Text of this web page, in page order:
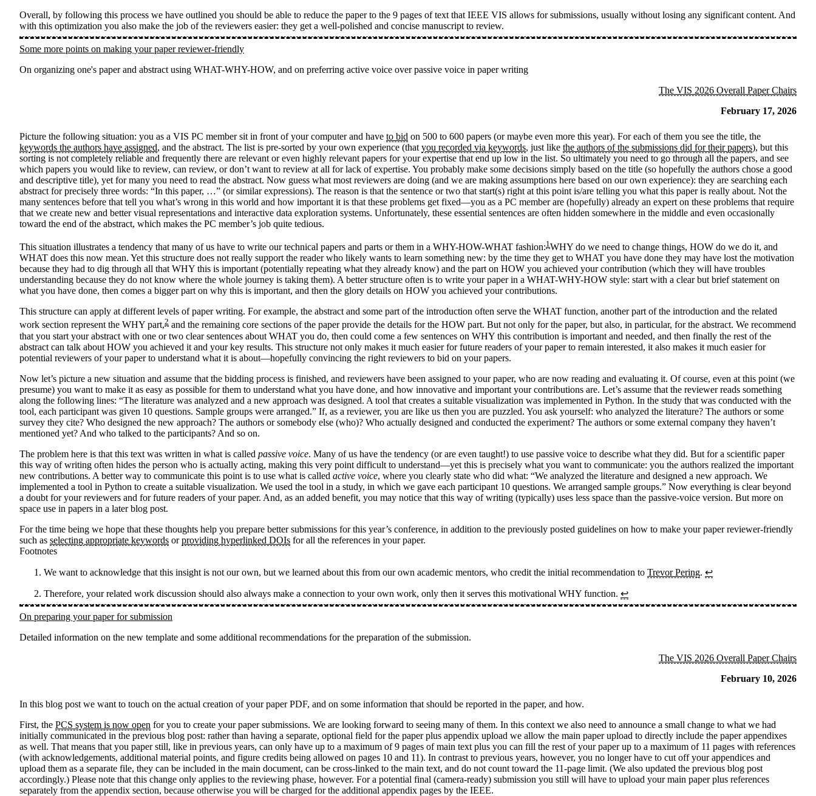
Overall, by following this process we have outlined you should be able to reduce the paper to the 9 pages of text that IEEE VIS allows for submissions, usually without losing any significant content. And
with this optimization you also make the job of the reviewers easier: they get a well-polished and concise manuscript to review.
Some more points on making your paper reviewer-friendly
On organizing one's paper and abstract using WHAT-WHY-HOW, and on preferring active voice over passive voice in paper writing
The VIS 2026 Overall Paper Chairs
February 17, 2026
Picture the following situation: you as a VIS PC member sit in front of your computer and have to bid on 500 to 600 papers (or maybe even more this year). For each of them you see the title, the
keywords the authors have assigned, and the abstract. The list is pre-sorted by your own experience (that you recorded via keywords, just like the authors of the submissions did for their papers), but this
sorting is not completely reliable and frequently there are relevant or even highly relevant papers for your expertise that end up low in the list. So ultimately you need to go through all the papers, and see
which papers you would like to review, can review, or don’t want to review at all for lack of expertise. You probably make some decisions simply based on the title (so hopefully the authors chose a good
and descriptive title), yet for many you need to read the abstract. Now guess what most reviewers are doing (and we are making assumptions here based on our own experience): they are searching each
abstract for precisely three words: “In this paper, …” (or similar expressions). The reason is that the sentence or two that start(s) right at this point is/are telling you what this paper is really about. Not the
many sentences before that tell you what’s wrong in this world and how important it is that these problems get fixed—you as a PC member are (hopefully) already an expert on these problems that require
that we create new and better visual representations and interactive data exploration systems. Unfortunately, these essential sentences are often hidden somewhere in the middle and even occasionally
toward the end of the abstract, which makes the PC member’s job quite tedious.
This situation illustrates a tendency that many of us have to write our technical papers and parts or them in a WHY-HOW-WHAT fashion:1WHY do we need to change things, HOW do we do it, and
WHAT does this now mean. Yet this structure does not really support the reader who likely wants to learn something new: by the time they get to WHAT you have done they may have lost the motivation
because they had to dig through all that WHY this is important (potentially repeating what they already know) and the part on HOW you achieved your contribution (which they will have troubles
understanding because they do not know where the whole journey is taking them). A better structure often is to write your paper in a WHAT-WHY-HOW style: start with a clear but brief statement on
what you have done, then comes a bigger part on why this is important, and then the glory details on HOW you achieved your contributions.
This structure can apply at different levels of paper writing. For example, the abstract and some part of the introduction often serve the WHAT function, another part of the introduction and the related
work section represent the WHY part,2 and the remaining core sections of the paper provide the details for the HOW part. But not only for the paper, but also, in particular, for the abstract. We recommend
that you start your abstract with one or two clear sentences about WHAT you do, then could come a few sentences on WHY this contribution is important and needed, and then finally the rest of the
abstract can talk about HOW you achieved it and your key results. This structure not only makes it much easier for future readers of your paper to remain interested, it also makes it much easier for
potential reviewers of your paper to understand what it is about—hopefully convincing the right reviewers to bid on your papers.
Now let’s picture a new situation and assume that the bidding process is finished, and reviewers have been assigned to your paper, who are now reading and evaluating it. Of course, even at this point (we
presume) you want to make it as easy as possible for them to understand what you have done, and how innovative and important your contributions are. Let’s assume that the reviewer reads something
along the following lines: “The literature was analyzed and a new approach was designed. A tool that creates a suitable visualization was implemented in Python. In the study that was conducted with the
tool, each participant was given 10 questions. Sample groups were arranged.” If, as a reviewer, you are like us then you are puzzled. You ask yourself: who analyzed the literature? The authors or some
survey they cite? Who designed the new approach? The authors or somebody else (who)? Who actually designed and conducted the experiment? The authors or some external company they haven’t
mentioned yet? And who talked to the participants? And so on.
The problem here is that this text was written in what is called passive voice. Many of us have the tendency (or are even taught!) to use passive voice to describe what they did. But for a scientific paper
this way of writing often hides the person who is actually acting, making this very point difficult to understand—yet this is precisely what you want to communicate: you the authors realized the important
new contributions. A better way to communicate this point is to use what is called active voice, where you clearly state who did what: “We analyzed the literature and designed a new approach. We
implemented a tool in Python to create a suitable visualization. We used the tool in a study, in which we gave each participant 10 questions. We arranged sample groups.” Now everything is clear beyond
a doubt for your reviewers and for future readers of your paper. And, as an added benefit, you may notice that this way of writing (typically) uses less space than the passive-voice version. But more on
space use in papers in a later blog post.
For the time being we hope that these thoughts help you prepare better submissions for this year’s conference, in addition to the previously posted guidelines on how to make your paper reviewer-friendly
such as selecting appropriate keywords orproviding hyperlinked DOIs for all the references in your paper.
Footnotes
We want to acknowledge that this insight is not our own, but we learned about this from our own academic mentors, who credit the initial recommendation to Trevor Pering. ↩
Therefore, your related work discussion should also always make a connection to your own work, only then it serves this motivational WHY function. ↩
On preparing your paper for submission
Detailed information on the new template and some additional recommendations for the preparation of the submission.
The VIS 2026 Overall Paper Chairs
February 10, 2026
In this blog post we want to touch on the actual creation of your paper PDF, and on some information that should be reported in the paper, and how.
First, the PCS system is now open for you to create your paper submissions. We are looking forward to seeing many of them. In this context we also need to announce a small change to what we had
initially communicated in the previous blog post: rather than having a separate, optional field for the paper plus appendix upload we allow the main paper upload to directly include the paper appendixes
as well. That means that you paper still, like in previous years, can only have up to a maximum of 9 pages of main text plus you can fill the rest of your paper up to a maximum of 11 pages with references
(with acknowledgements, additional material points, and figure credits being allowed on pages 10 and 11). In contrast to previous years, however, you no longer have to cut off your appendices and
upload them as a separate file, they can be included in the main document, can be cross-linked to the main text, and do not count toward the 11-page limit. (We also updated the previous blog post
accordingly.) Please note that this change only applies to the reviewing phase, however. For a potential final (camera-ready) submission you still will have to upload your main paper plus references
separately from the appendix section, because otherwise you will be charged for the additional appendix pages by the IEEE.